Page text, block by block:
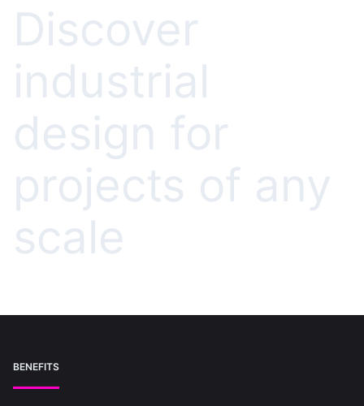
Discover
industrial
design for
projects of any
scale
BENEFITS